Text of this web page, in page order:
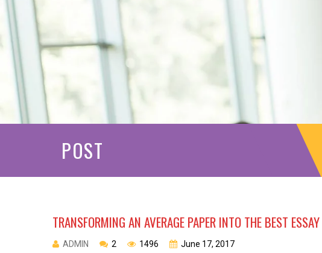
POST
TRANSFORMING AN AVERAGE PAPER INTO THE BEST ESSAY
ADMIN 2 1496 June 17, 2017